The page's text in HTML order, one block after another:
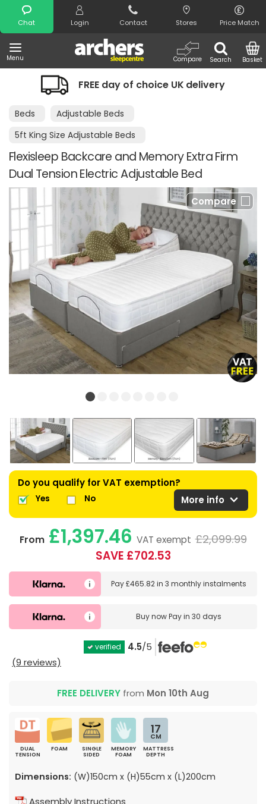
Chat Login Contact Stores Price Match
Menu Search
Compare Basket
Search
FREE day of choice UK delivery
Beds
Adjustable Beds
5ft King Size Adjustable Beds
Flexisleep Backcare and Memory Extra Firm
Dual Tension Electric Adjustable Bed
Compare
Do you qualify for VAT exemption?
Yes No More info expand_more
From£1,397.46 VAT exempt £2,099.99
SAVE £702.53
Pay£465.82in3 monthly instalments
Buy nowPay in 30 days
verified 4.5/5
(9 reviews)
FREE DELIVERY from Mon 10th Aug
DUAL
TENSION
FOAM
SINGLE
SIDED
MEMORY
FOAM
17
CM
MATTRESS
DEPTH
Dimensions: (W)150cm x (H)55cm x (L)200cm
Assembly Instructions